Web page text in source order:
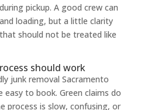
pickup. A good crew can
loading, but a little clarity
should not be treated like
should work
junk removal Sacramento
easy to book. Green claims do
process is slow, confusing, or